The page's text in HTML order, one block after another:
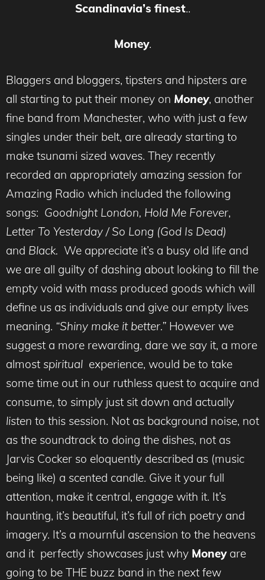
Scandinavia’s finest..
Money.
Blaggers and bloggers, tipsters and hipsters are
all starting to put their money on Money, another
fine band from Manchester, who with just a few
singles under their belt, are already starting to
make tsunami sized waves. They recently
recorded an appropriately amazing session for
Amazing Radio which included the following
songs: Goodnight London, Hold Me Forever,
Letter To Yesterday / So Long (God Is Dead)
and Black. We appreciate it’s a busy old life and
we are all guilty of dashing about looking to fill the
empty void with mass produced goods which will
define us as individuals and give our empty lives
meaning. “Shiny make it better.” However we
suggest a more rewarding, dare we say it, a more
almost spiritual experience, would be to take
some time out in our ruthless quest to acquire and
consume, to simply just sit down and actually
listen to this session. Not as background noise, not
as the soundtrack to doing the dishes, not as
Jarvis Cocker so eloquently described as (music
being like) a scented candle. Give it your full
attention, make it central, engage with it. It’s
haunting, it’s beautiful, it’s full of rich poetry and
imagery. It’s a mournful ascension to the heavens
and it perfectly showcases just why Moneyare
going to be THE buzz band in the next few